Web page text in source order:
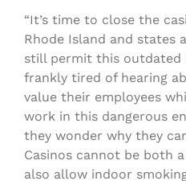
“It’s time to close the
Rhode Island and states
still permit this outdated
frankly tired of hearing
value their employees
work in this dangerous
they wonder why they
Casinos cannot be both
also allow indoor